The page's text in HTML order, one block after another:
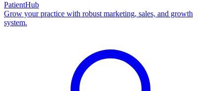
PatientHub
Grow your practice with robust marketing, sales, and growth
system.